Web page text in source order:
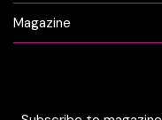
Magazine